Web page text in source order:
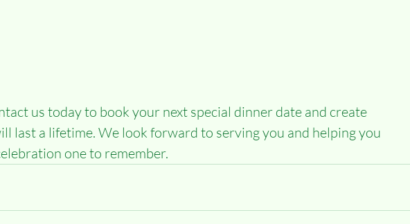
us today to book your next special dinner date and create
last a lifetime. We look forward to serving you and helping you
one to remember.